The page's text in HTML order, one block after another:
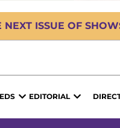
ISSUE OF
EDITORIAL